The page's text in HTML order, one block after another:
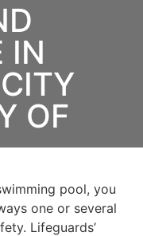
IN
OF
pool, you
one or several
Lifeguards’